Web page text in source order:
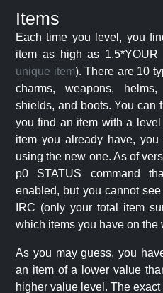
Items
Each time you level, you
item as high as
unique item). There are 10
charms, weapons,
shields, and boots. You can
you find an item with a
item you already have,
using the new one. As of
p0 STATUS command
enabled, but you cannot
IRC (only your total item
which items you have on the
As you may guess, you
an item of a lower value
higher value level. The